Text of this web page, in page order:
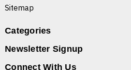
Sitemap
Categories
Newsletter Signup
Connect With Us